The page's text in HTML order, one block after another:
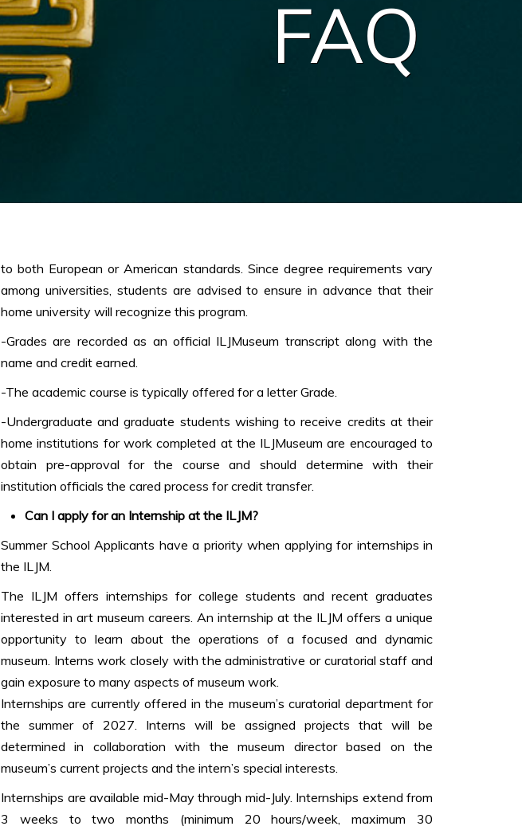
FAQ
to both European or American standards. Since degree requirements vary
among universities, students are advised to ensure in advance that their
home university will recognize this program.
-Grades are recorded as an official ILJMuseum transcript along with the
name and credit earned.
-The academic course is typically offered for a letter Grade.
-Undergraduate and graduate students wishing to receive credits at their
home institutions for work completed at the ILJMuseum are encouraged to
obtain pre-approval for the course and should determine with their
institution officials the cared process for credit transfer.
Can I apply for an Internship at the ILJM?
Summer School Applicants have a priority when applying for internships in
the ILJM.
The ILJM offers internships for college students and recent graduates
interested in art museum careers. An internship at the ILJM offers a unique
opportunity to learn about the operations of a focused and dynamic
museum. Interns work closely with the administrative or curatorial staff and
gain exposure to many aspects of museum work.
Internships are currently offered in the museum’s curatorial department for
the summer of 2027. Interns will be assigned projects that will be
determined in collaboration with the museum director based on the
museum’s current projects and the intern’s special interests.
Internships are available mid-May through mid-July. Internships extend from
3 weeks to two months (minimum 20 hours/week, maximum 30